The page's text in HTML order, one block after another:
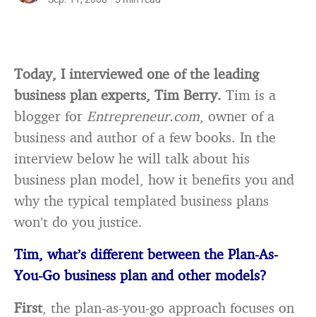
Today, I interviewed one of the leading
business plan experts, Tim Berry. Tim is a
blogger for Entrepreneur.com, owner of a
business and author of a few books. In the
interview below he will talk about his
business plan model, how it benefits you and
why the typical templated business plans
won’t do you justice.
Tim, what’s different between the Plan-As-
You-Go business plan and other models?
First, the plan-as-you-go approach focuses on